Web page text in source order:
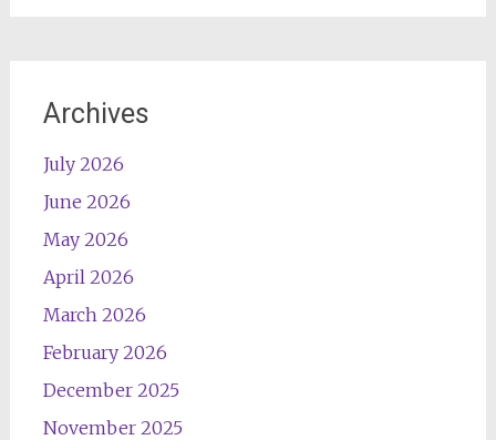
Archives
July 2026
June 2026
May 2026
April 2026
March 2026
February 2026
December 2025
November 2025